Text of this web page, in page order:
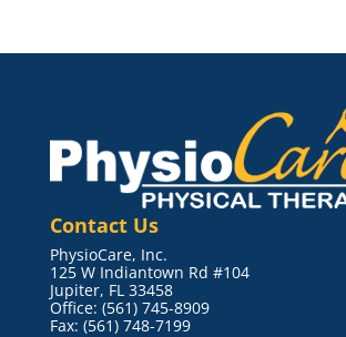
Contact Us
PhysioCare, Inc.
125 W Indiantown Rd #104
Jupiter, FL 33458
Office: (561) 745-8909
Fax: (561) 748-7199